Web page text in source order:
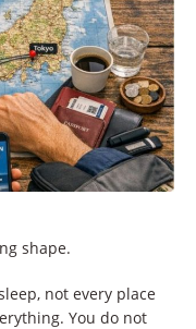
shape.
not every place
You do not